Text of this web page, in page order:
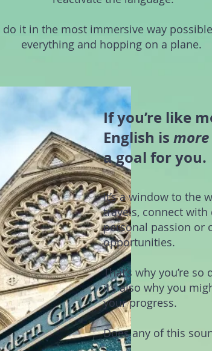
do it in the most immersive way
everything and hopping on a plane.
If you’re like
English is more
a goal for you.
It’s a window to the
travels, connect
personal passion or
opportunities.
That’s why you’re
it’s also why you
your progress.
Does any of this